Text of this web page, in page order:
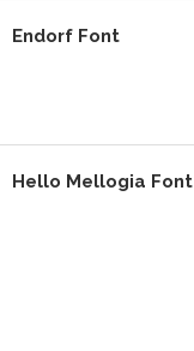
Endorf Font
Hello Mellogia Font